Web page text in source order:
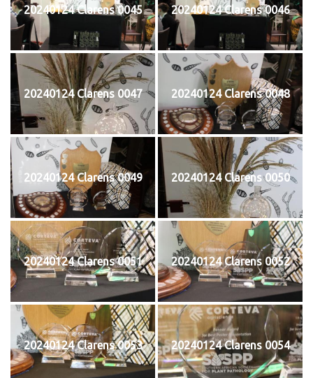
20240124 Clarens 0045 20240124 Clarens 0046
20240124 Clarens 0047 20240124 Clarens 0048
20240124 Clarens 0049 20240124 Clarens 0050
20240124 Clarens 0051 20240124 Clarens 0052
20240124 Clarens 0053 20240124 Clarens 0054